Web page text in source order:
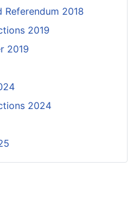
Referendum 2018
2019
2019
2024